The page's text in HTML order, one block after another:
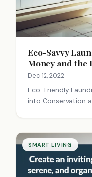
Eco-Savvy
Money and the
Dec 12, 2022
Eco-Friendly
into Conservation
SMART LIVING